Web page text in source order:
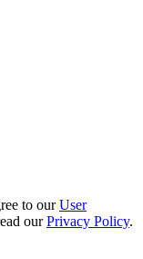
to ourUser
ourPrivacy Policy.